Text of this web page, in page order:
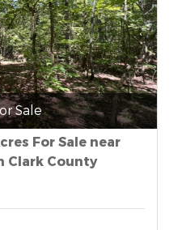
Sale
For Sale near
Clark County